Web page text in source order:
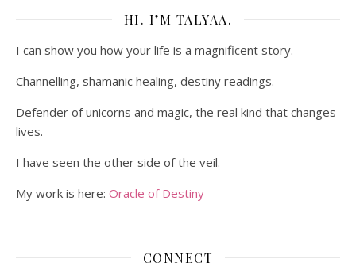
HI. I’M TALYAA.
I can show you how your life is a magnificent story.
Channelling, shamanic healing, destiny readings.
Defender of unicorns and magic, the real kind that changes
lives.
I have seen the other side of the veil.
My work is here: Oracle of Destiny
CONNECT